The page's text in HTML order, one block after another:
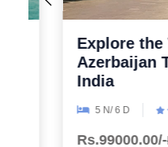
Explore the
Azerbaijan
India
5 N/ 6 D
Rs.99000.00/-